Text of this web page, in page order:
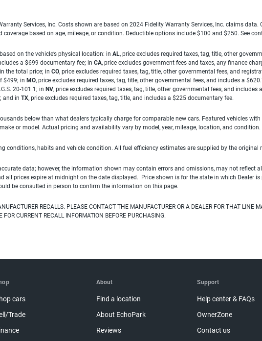
Services, Inc. Costs shown are based on 2024 Fidelity Warranty Services, Inc. claims
based on age, mileage, or condition. Deductible options include $100 and $250. See
on the vehicle’s physical location: in AL, price excludes required taxes, tag, title, other
a $699 documentary fee; in CA, price excludes government fees and taxes, any finance
the total price; in CO, price excludes required taxes, tag, title, other governmental fees, and
$499; in MO, price excludes required taxes, tag, title, other governmental fees, and includes a
20-101.1; in NV, price excludes required taxes, tag, title, other governmental fees, and
and in TX, price excludes required taxes, tag, title, and includes a $225 documentary fee.
below than what dealers typically charge for comparable new cars. Featured vehicles
or model. Actual pricing and availability vary by model, year, mileage, location, and condition.
conditions, habits and vehicle condition. All fuel efficiency estimates are supplied by the original
data; however, the information shown may contain errors and omissions, may not reflect
all prices expire at midnight on the date displayed. Price shown is for the state in which Dealer
be consulted in person to confirm the information on this page.
RECALLS. PLEASE CONTACT THE MANUFACTURER OR A DEALER FOR THAT LINE
CURRENT RECALL INFORMATION BEFORE PURCHASING.
cars
Trade
About
Find a location
About EchoPark
Reviews
Support
Help center & FAQs
OwnerZone
Contact us